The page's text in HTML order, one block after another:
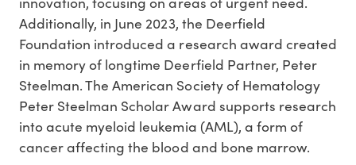
Additionally, in June 2023, the Deerfield
Foundation introduced a research award created
in memory of longtime Deerfield Partner, Peter
Steelman. The American Society of Hematology
Peter Steelman Scholar Award supports research
into acute myeloid leukemia (AML), a form of
cancer affecting the blood and bone marrow.